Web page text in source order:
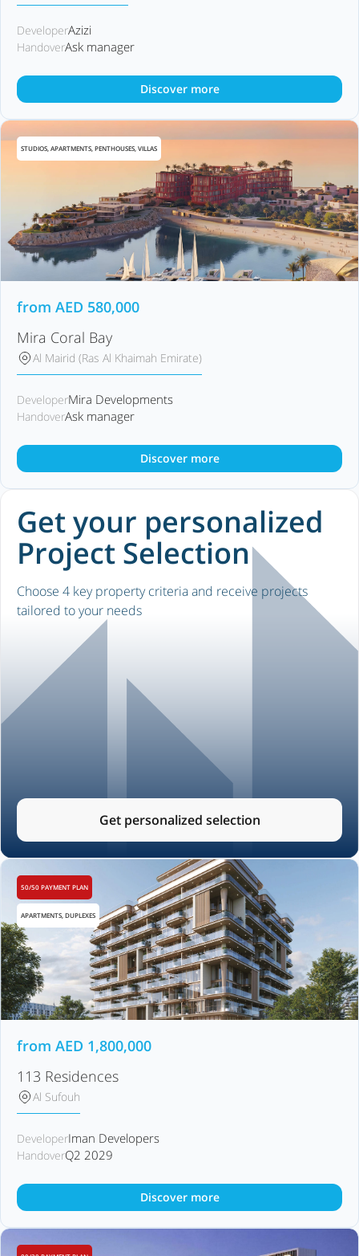
DeveloperAzizi
HandoverAsk manager
Discover more
STUDIOS, APARTMENTS, PENTHOUSES, VILLAS
from AED 580,000
Mira Coral Bay
Al Mairid (Ras Al Khaimah Emirate)
DeveloperMira Developments
HandoverAsk manager
Discover more
Get your personalized
Project Selection
Choose 4 key property criteria and receive projects
tailored to your needs
Get personalized selection
50/50 PAYMENT PLAN
APARTMENTS, DUPLEXES
from AED 1,800,000
113 Residences
Al Sufouh
DeveloperIman Developers
HandoverQ2 2029
Discover more